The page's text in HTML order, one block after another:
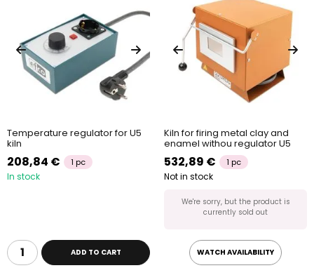
Temperature regulator for U5
kiln
208,84 € 1 pc
In stock
ADD TO CART
Kiln for firing metal clay and
enamel withou regulator U5
532,89 € 1 pc
Not in stock
We're sorry, but the product is
currently sold out
WATCH AVAILABILITY